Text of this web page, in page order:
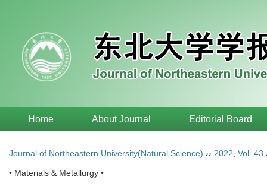
Home About Journal Editorial Board
Journal of Northeastern University(Natural Science) ›› 2022 Vol. 43
• Materials & Metallurgy •